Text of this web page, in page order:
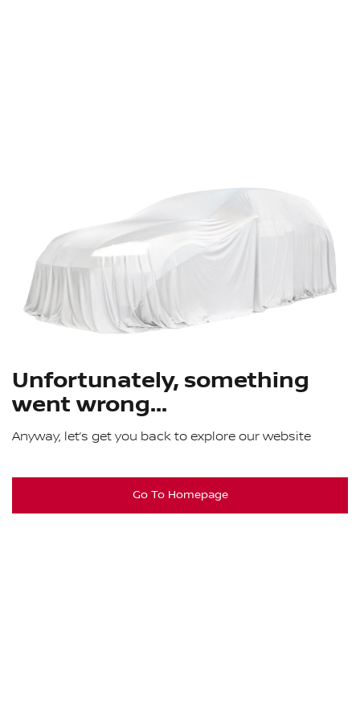
Unfortunately, something
went wrong...
Anyway, let’s get you back to explore our website
Go To Homepage